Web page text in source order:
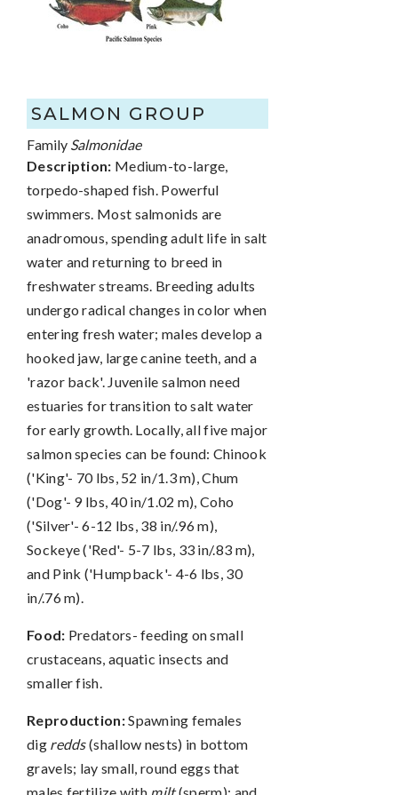
SALMON GROUP
Family Salmonidae
Description: Medium-to-large,
torpedo-shaped fish. Powerful
swimmers. Most salmonids are
anadromous, spending adult life in salt
water and returning to breed in
freshwater streams. Breeding adults
undergo radical changes in color when
entering fresh water; males develop a
hooked jaw, large canine teeth, and a
'razor back'. Juvenile salmon need
estuaries for transition to salt water
for early growth. Locally, all five major
salmon species can be found: Chinook
('King'- 70 lbs, 52 in/1.3 m), Chum
('Dog'- 9 lbs, 40 in/1.02 m), Coho
('Silver'- 6-12 lbs, 38 in/.96 m),
Sockeye ('Red'- 5-7 lbs, 33 in/.83 m),
and Pink ('Humpback'- 4-6 lbs, 30
in/.76 m).
Food: Predators- feeding on small
crustaceans, aquatic insects and
smaller fish.
Reproduction:Spawning females
dig redds(shallow nests) in bottom
gravels; lay small, round eggs that